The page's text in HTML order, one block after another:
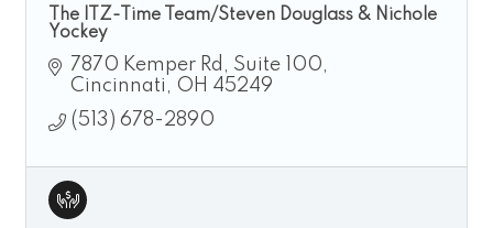
The ITZ-Time Team/Steven Douglass & Nichole
Yockey
7870 Kemper Rd
Suite 100
Cincinnati
OH 45249
(513) 678-2890